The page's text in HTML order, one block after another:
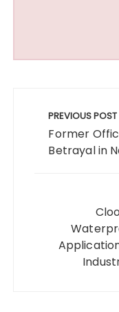
navigation
PREVIOUS POST
Former
Betrayal in